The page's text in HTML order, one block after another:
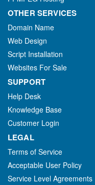
OTHER SERVICES
Domain Name
Web Design
Script Installation
Websites For Sale
SUPPORT
Help Desk
Knowledge Base
Customer Login
LEGAL
Terms of Service
Acceptable User Policy
Service Level Agreements